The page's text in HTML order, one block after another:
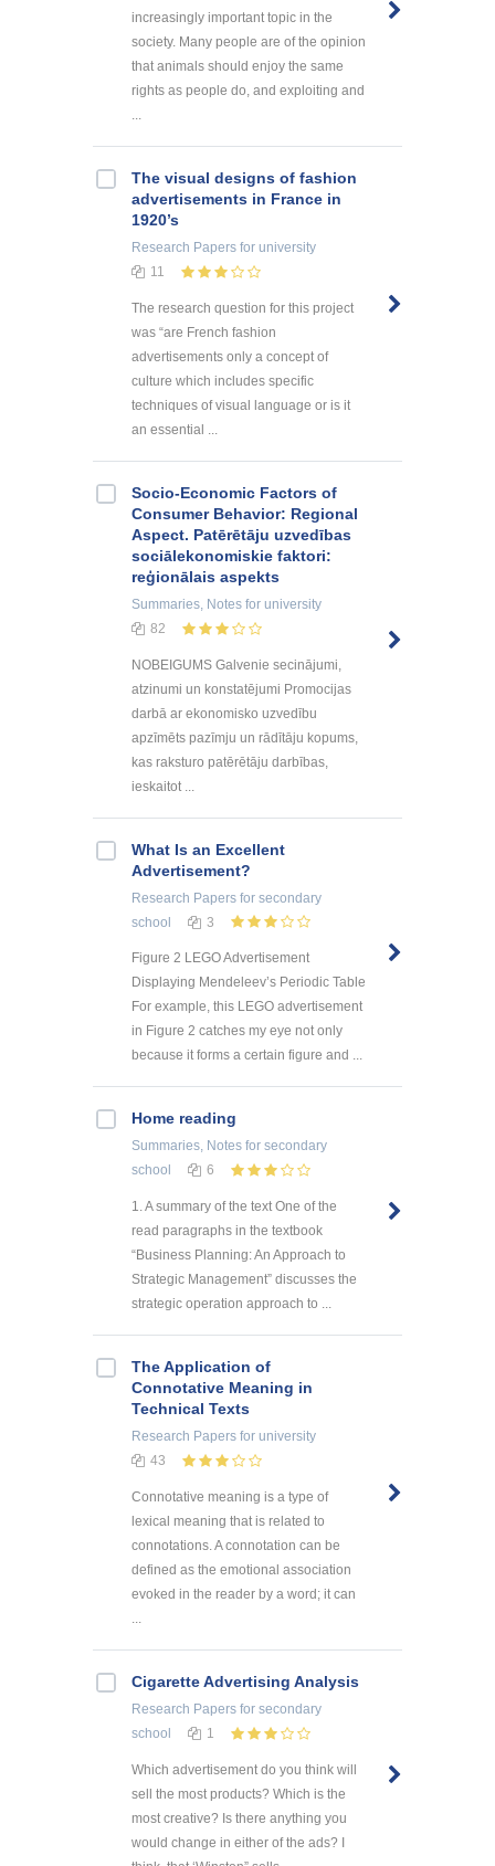
increasingly important topic in the
society. Many people are of the opinion
that animals should enjoy the same
rights as people do, and exploiting and
...
The visual designs of fashion
advertisements in France in
1920’s
Research Papers for university
11
The research question for this project
was “are French fashion
advertisements only a concept of
culture which includes specific
techniques of visual language or is it
an essential ...
Socio-Economic Factors of
Consumer Behavior: Regional
Aspect. Patērētāju uzvedības
sociālekonomiskie faktori:
reģionālais aspekts
Summaries, Notes for university
82
NOBEIGUMS Galvenie secinājumi,
atzinumi un konstatējumi Promocijas
darbā ar ekonomisko uzvedību
apzīmēts pazīmju un rādītāju kopums,
kas raksturo patērētāju darbības,
ieskaitot ...
What Is an Excellent
Advertisement?
Research Papers for secondary
school
3
Figure 2 LEGO Advertisement
Displaying Mendeleev’s Periodic Table
For example, this LEGO advertisement
in Figure 2 catches my eye not only
because it forms a certain figure and ...
Home reading
Summaries, Notes for secondary
school
6
1. A summary of the text One of the
read paragraphs in the textbook
“Business Planning: An Approach to
Strategic Management” discusses the
strategic operation approach to ...
The Application of
Connotative Meaning in
Technical Texts
Research Papers for university
43
Connotative meaning is a type of
lexical meaning that is related to
connotations. A connotation can be
defined as the emotional association
evoked in the reader by a word; it can
...
Cigarette Advertising Analysis
Research Papers for secondary
school
1
Which advertisement do you think will
sell the most products? Which is the
most creative? Is there anything you
would change in either of the ads? I